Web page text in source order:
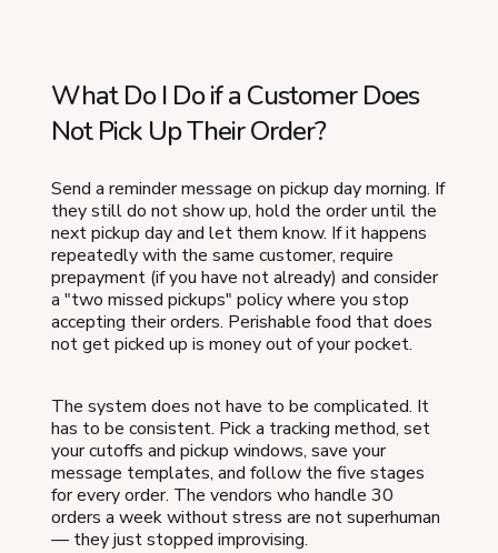
What Do I Do if a Customer Does
Not Pick Up Their Order?
Send a reminder message on pickup day morning. If
they still do not show up, hold the order until the
next pickup day and let them know. If it happens
repeatedly with the same customer, require
prepayment (if you have not already) and consider
a "two missed pickups" policy where you stop
accepting their orders. Perishable food that does
not get picked up is money out of your pocket.
The system does not have to be complicated. It
has to be consistent. Pick a tracking method, set
your cutoffs and pickup windows, save your
message templates, and follow the five stages
for every order. The vendors who handle 30
orders a week without stress are not superhuman
— they just stopped improvising.